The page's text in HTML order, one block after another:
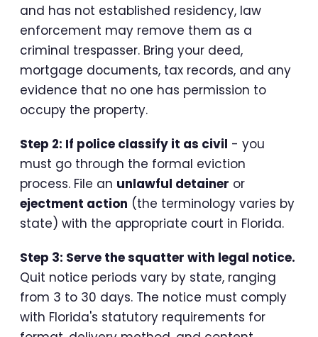
and has not established residency, law
enforcement may remove them as a
criminal trespasser. Bring your deed,
mortgage documents, tax records, and any
evidence that no one has permission to
occupy the property.
Step 2: If police classify it as civil - you
must go through the formal eviction
process. File an unlawful detainer or
ejectment action (the terminology varies by
state) with the appropriate court in Florida.
Step 3: Serve the squatter with legal notice.
Quit notice periods vary by state, ranging
from 3 to 30 days. The notice must comply
with Florida's statutory requirements for